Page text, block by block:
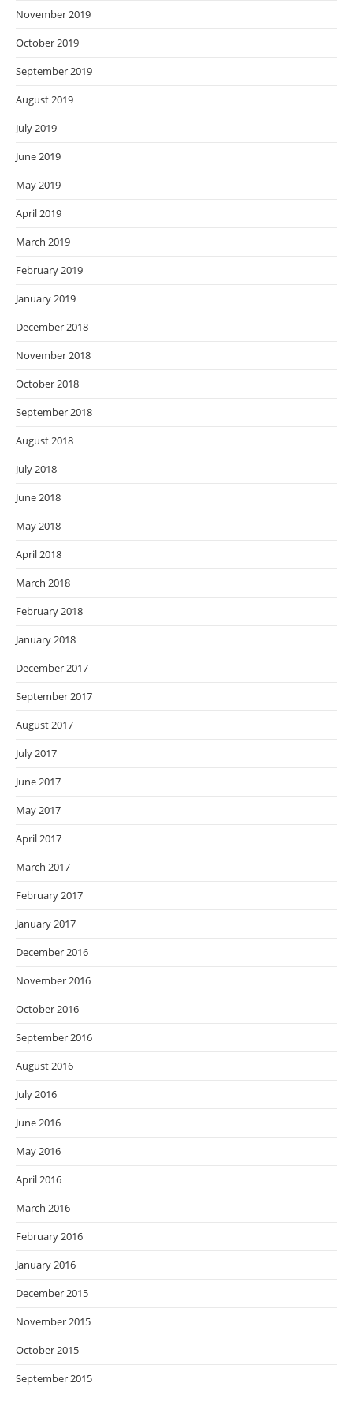
November 2019
October 2019
September 2019
August 2019
July 2019
June 2019
May 2019
April 2019
March 2019
February 2019
January 2019
December 2018
November 2018
October 2018
September 2018
August 2018
July 2018
June 2018
May 2018
April 2018
March 2018
February 2018
January 2018
December 2017
September 2017
August 2017
July 2017
June 2017
May 2017
April 2017
March 2017
February 2017
January 2017
December 2016
November 2016
October 2016
September 2016
August 2016
July 2016
June 2016
May 2016
April 2016
March 2016
February 2016
January 2016
December 2015
November 2015
October 2015
September 2015